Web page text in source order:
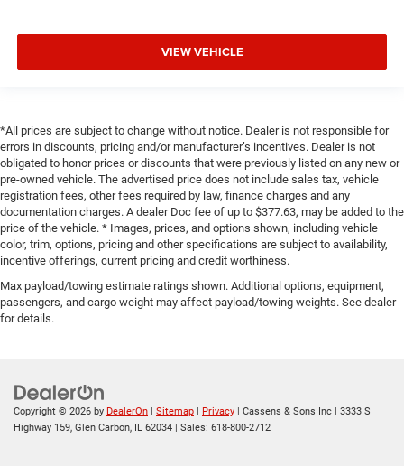
VIEW VEHICLE
*All prices are subject to change without notice. Dealer is not responsible for
errors in discounts, pricing and/or manufacturer’s incentives. Dealer is not
obligated to honor prices or discounts that were previously listed on any new or
pre-owned vehicle. The advertised price does not include sales tax, vehicle
registration fees, other fees required by law, finance charges and any
documentation charges. A dealer Doc fee of up to $377.63, may be added to the
price of the vehicle. * Images, prices, and options shown, including vehicle
color, trim, options, pricing and other specifications are subject to availability,
incentive offerings, current pricing and credit worthiness.
Max payload/towing estimate ratings shown. Additional options, equipment,
passengers, and cargo weight may affect payload/towing weights. See dealer
for details.
Copyright © 2026 by DealerOn | Sitemap | Privacy | Cassens & Sons Inc | 3333 S
Highway 159, Glen Carbon, IL 62034 | Sales: 618-800-2712